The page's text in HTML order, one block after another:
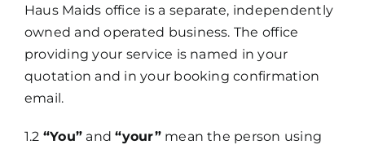
Haus Maids office is a separate, independently
owned and operated business. The office
providing your service is named in your
quotation and in your booking confirmation
email.
1.2 “You” and“your”mean the person using